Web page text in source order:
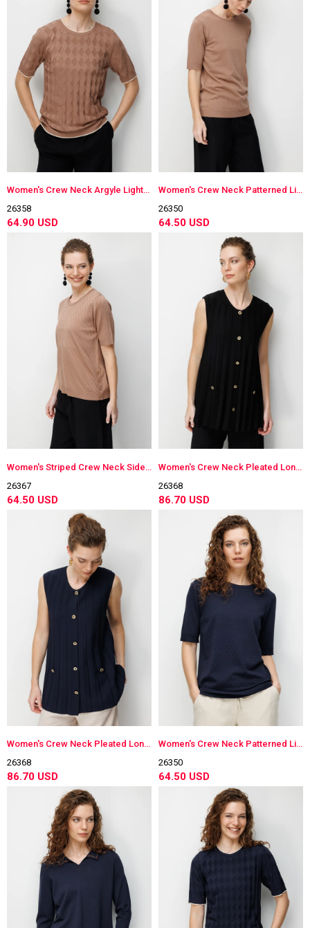
Women's Crew Neck Argyle Lightweight Knit Blouse Moka
26358
64.90 USD
Women's Crew Neck Patterned Lightweight Knit Blouse Moka
26350
64.50 USD
Women's Striped Crew Neck Side-Buttoned Lightweight Knit Blouse Moka
26367
64.50 USD
Women's Crew Neck Pleated Long Lightweight Knit Vest Black
26368
86.70 USD
Women's Crew Neck Pleated Long Lightweight Knit Vest Dark Navy Blue
26368
86.70 USD
Women's Crew Neck Patterned Lightweight Knit Blouse Dark Navy Blue
26350
64.50 USD